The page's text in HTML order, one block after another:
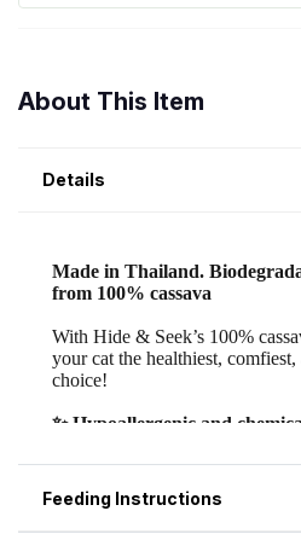
About This Item
Details
Feeding Instructions